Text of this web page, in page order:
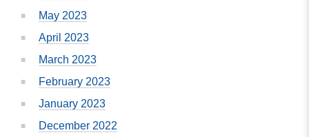
May 2023
April 2023
March 2023
February 2023
January 2023
December 2022